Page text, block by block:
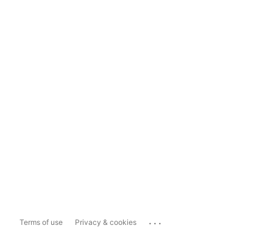
Terms of use Privacy & cookies ...